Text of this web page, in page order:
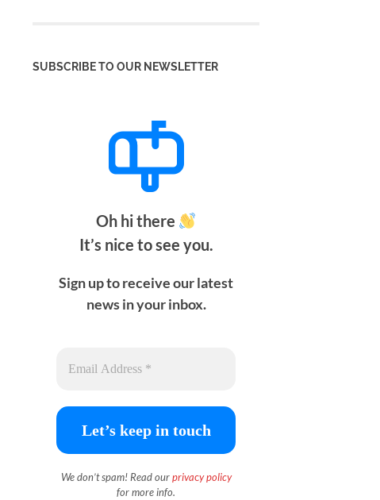
SUBSCRIBE TO OUR NEWSLETTER
Oh hi there
It’s nice to see you.
Sign up to receive our latest
news in your inbox.
We don’t spam! Read ourprivacy policy
for more info.